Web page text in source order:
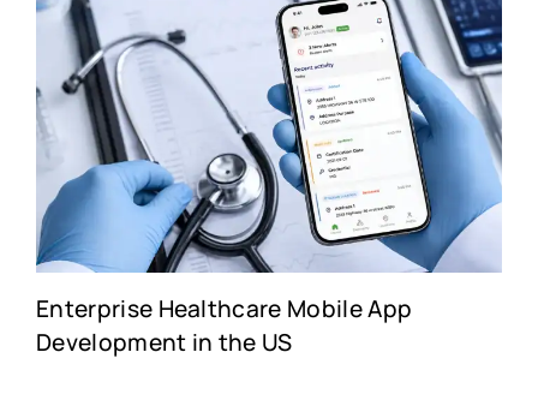
Enterprise Healthcare Mobile App
Development in the US